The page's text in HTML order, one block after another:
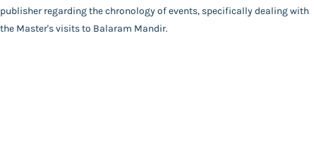
Total Pages
286
publisher regarding the chronology of events, specifically dealing with
the Master's visits to Balaram Mandir.